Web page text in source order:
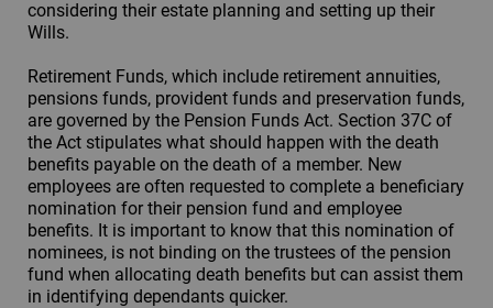
considering their estate planning and setting up their
Wills.
Retirement Funds, which include retirement annuities,
pensions funds, provident funds and preservation funds,
are governed by the Pension Funds Act. Section 37C of
the Act stipulates what should happen with the death
benefits payable on the death of a member. New
employees are often requested to complete a beneficiary
nomination for their pension fund and employee
benefits. It is important to know that this nomination of
nominees, is not binding on the trustees of the pension
fund when allocating death benefits but can assist them
in identifying dependants quicker.